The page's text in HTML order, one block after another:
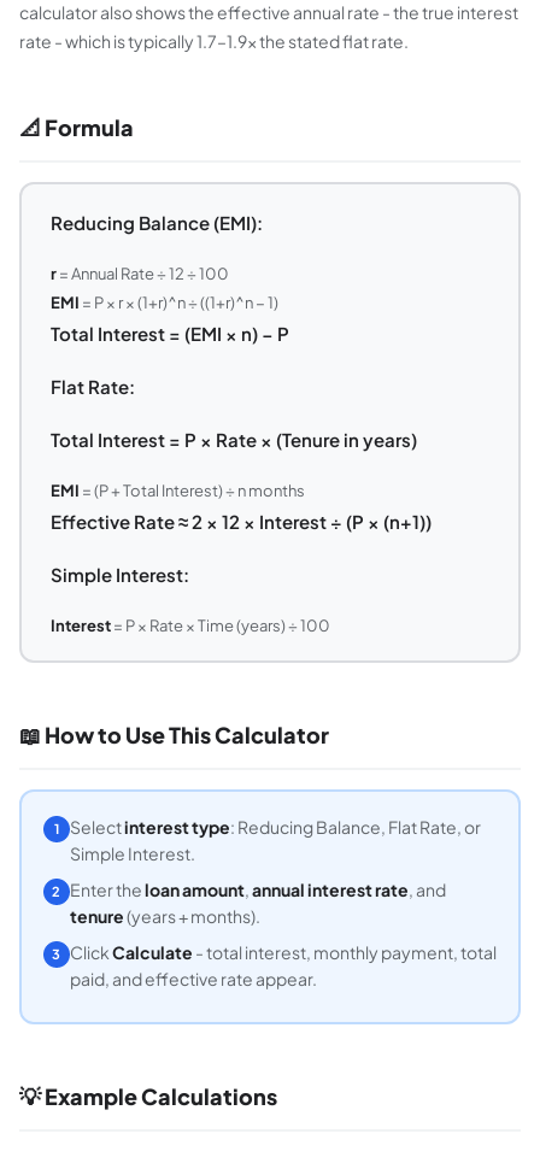
calculator also shows the effective annual rate - the true interest
rate - which is typically 1.7–1.9× the stated flat rate.
📐 Formula
Reducing Balance (EMI):
r= Annual Rate ÷ 12 ÷ 100
EMI = P × r × (1+r)^n ÷ ((1+r)^n − 1)
Total Interest = (EMI × n) − P
Flat Rate:
Total Interest = P × Rate × (Tenure in years)
EMI = (P + Total Interest) ÷ n months
Effective Rate ≈ 2 × 12 × Interest ÷ (P × (n+1))
Simple Interest:
Interest= P × Rate × Time (years) ÷ 100
📖 How to Use This Calculator
1 Selectinterest type: Reducing Balance, Flat Rate, or
Simple Interest.
2 Enter theloan amount, annual interest rate , and
tenure(years + months).
3 ClickCalculate - total interest, monthly payment, total
paid, and effective rate appear.
💡 Example Calculations